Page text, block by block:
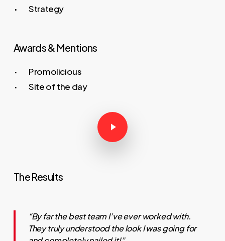
Strategy
Awards & Mentions
Promolicious
Site of the day
Play Video
Play Video
The Results
“By far the best team I’ve ever worked with.
They truly understood the look I was going for